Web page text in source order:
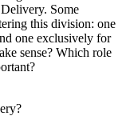
Some
this division: one
one exclusively for
sense? Which role